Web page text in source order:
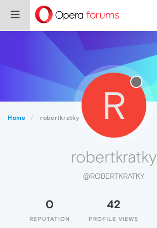
Home robertkratky R
robertkratky
@ROBERTKRATKY
0
REPUTATION
42
PROFILE VIEWS